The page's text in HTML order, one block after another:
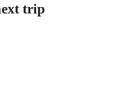
trip